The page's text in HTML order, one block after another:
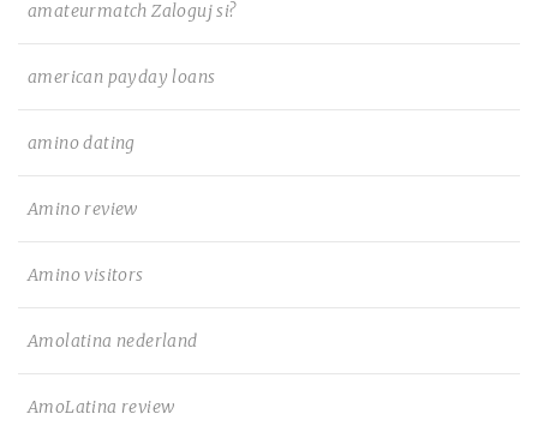
amateurmatch Zaloguj si?
american payday loans
amino dating
Amino review
Amino visitors
Amolatina nederland
AmoLatina review